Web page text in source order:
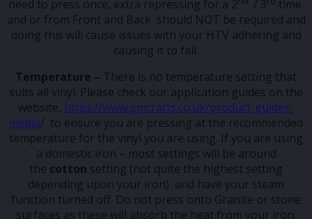
need to press once, extra repressing for a 2 / 3
time
and or from Front and Back should NOT be required and
doing this will cause issues with your HTV adhering and
causing it to fail.
Temperature – There is no temperature setting that
suits all vinyl. Please check our application guides on the
website, https://www.gmcrafts.co.uk/product-guides-
media/ to ensure you are pressing at the recommended
temperature for the vinyl you are using. If you are using
a domestic iron – most settings will be around
the cotton setting (not quite the highest setting
depending upon your iron) and have your steam
function turned off. Do not press onto Granite or stone
surfaces as these will absorb the heat from your iron.